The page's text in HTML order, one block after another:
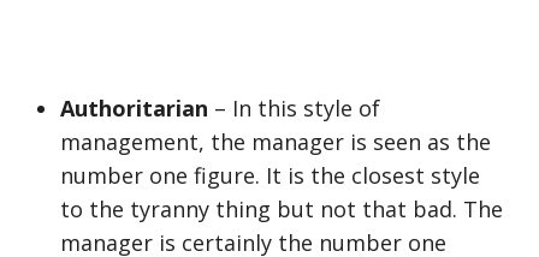
Authoritarian – In this style of
management, the manager is seen as the
number one figure. It is the closest style
to the tyranny thing but not that bad. The
manager is certainly the number one